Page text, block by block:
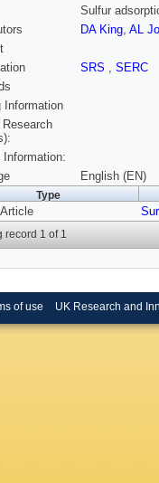
Sulfur
DA King, AL
SRS , SERC
Information
Research
Information:
English (EN)
Type
record 1 of 1
of use UK Research and